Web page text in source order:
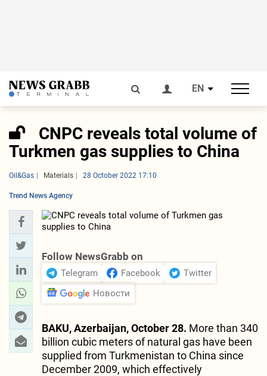
EN
CNPC reveals total volume of
Turkmen gas supplies to China
Oil&Gas Materials 28 October 2022 17:10
Trend News Agency
Follow NewsGrabb on
Telegram Facebook
Twitter
Новости
BAKU, Azerbaijan, October 28. More than 340
billion cubic meters of natural gas have been
supplied from Turkmenistan to China since
December 2009, which effectively